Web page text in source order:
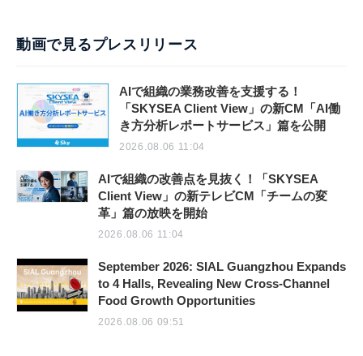
動画で見るプレスリリース
AIで組織の業務改善を支援する！
「SKYSEA Client View」の新CM「AI働
き方分析レポートサービス」篇を公開
2026.08.06 11:04
AIで組織の改善点を見抜く！「SKYSEA
Client View」の新テレビCM「チームの変
革」篇の放映を開始
2026.08.06 11:04
September 2026: SIAL Guangzhou Expands
to 4 Halls, Revealing New Cross-Channel
Food Growth Opportunities
2026.08.06 09:51